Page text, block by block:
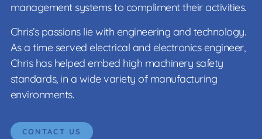
management systems to compliment their activities.
Chris’s passions lie with engineering and technology.
As a time served electrical and electronics engineer,
Chris has helped embed high machinery safety
standards, in a wide variety of manufacturing
environments.
CONTACT US